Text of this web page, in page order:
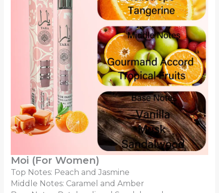
Moi (For Women)
Top Notes: Peach and Jasmine
Middle Notes: Caramel and Amber